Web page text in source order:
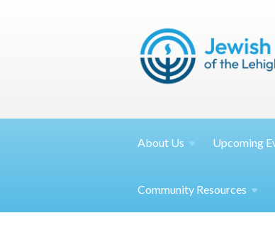
About Us Upcoming
Community Resources